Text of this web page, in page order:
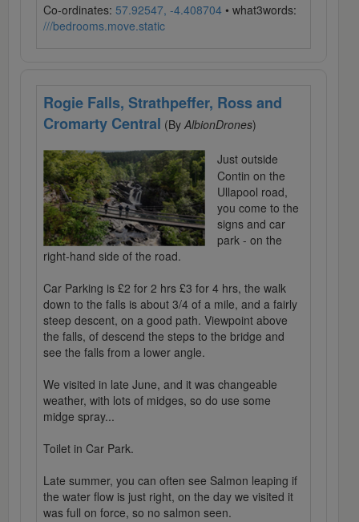
Co-ordinates: 57.92547, -4.408704 • what3words:
///bedrooms.move.static
Rogie Falls, Strathpeffer, Ross and
Cromarty Central (By AlbionDrones)
Just outside
Contin on the
Ullapool road,
you come to the
signs and car
park - on the
right-hand side of the road.
Car Parking is £2 for 2 hrs £3 for 4 hrs, the walk
down to the falls is about 3/4 of a mile, and a fairly
steep descent, on a good path. Viewpoint above
the falls, of descend the steps to the bridge and
see the falls from a lower angle.
We visited in late June, and it was changeable
weather, with lots of midges, so do use some
midge spray...
Toilet in Car Park.
Late summer, you can often see Salmon leaping if
the water flow is just right, on the day we visited it
was full on force, so no salmon seen.